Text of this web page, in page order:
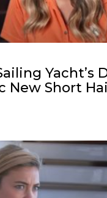
Yacht’s
New Short